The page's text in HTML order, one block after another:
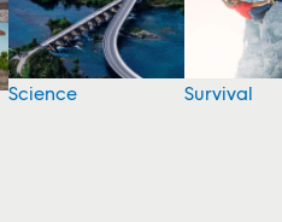
Science Survival